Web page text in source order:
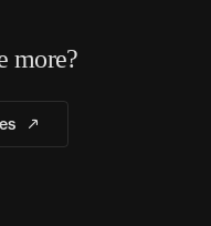
more?